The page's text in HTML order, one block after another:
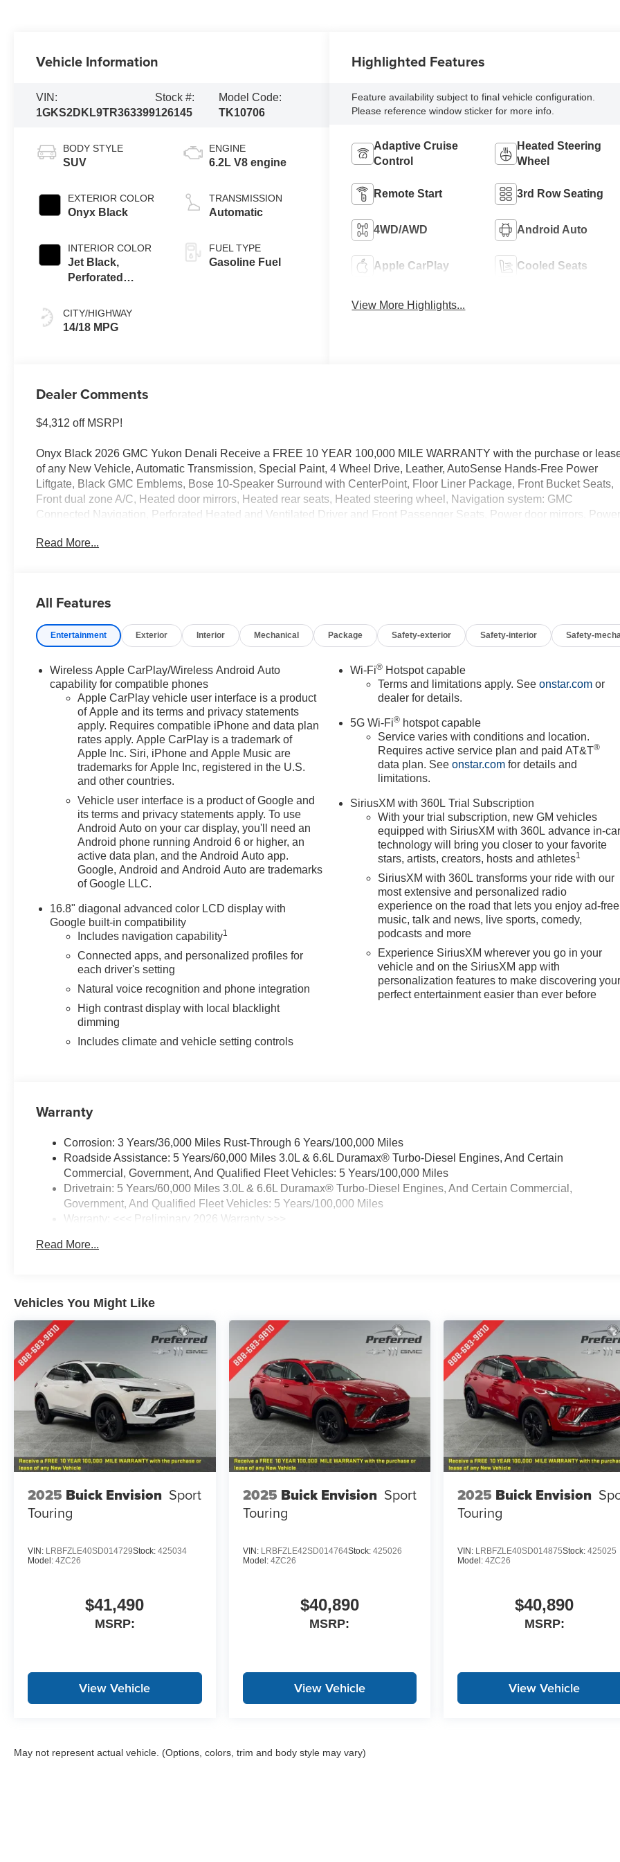
Vehicle Information
VIN:
1GKS2DKL9TR363399
Stock #:
126145
Model Code:
TK10706
BODY STYLE
SUV
EXTERIOR COLOR
Onyx Black
INTERIOR COLOR
Jet Black,
Perforated
Surfaces
CITY/HIGHWAY
14/18 MPG
ENGINE
6.2L V8 engine
TRANSMISSION
Automatic
FUEL TYPE
Gasoline Fuel
Highlighted Features
Feature availability subject to final vehicle configuration.
Please reference window sticker for more info.
Adaptive Cruise
Control
Heated Steering
Wheel
Remote Start 3rd Row Seating
4WD/AWD Android Auto
Apple CarPlay Cooled Seats
View More Highlights...
Dealer Comments
$4,312 off MSRP!
Onyx Black 2026 GMC Yukon Denali Receive a FREE 10 YEAR 100,000 MILE WARRANTY with the purchase or
of any New Vehicle, Automatic Transmission, Special Paint, 4 Wheel Drive, Leather, AutoSense Hands-Free Power
Liftgate, Black GMC Emblems, Bose 10-Speaker Surround with CenterPoint, Floor Liner Package, Front Bucket Seats,
Front dual zone A/C, Heated door mirrors, Heated rear seats, Heated steering wheel, Navigation system: GMC
Connected Navigation, Perforated Heated and Ventilated Driver and Front Passenger Seats, Power door mirrors,
Awards:
Car and Driver, January 2017.
Read More...
All Features
Entertainment Exterior Interior Mechanical Package Safety-exterior Safety-interior Safety-
Wireless Apple CarPlay/Wireless Android Auto
capability for compatible phones
Apple CarPlay vehicle user interface is a product
of Apple and its terms and privacy statements
apply. Requires compatible iPhone and data plan
rates apply. Apple CarPlay is a trademark of
Apple Inc. Siri, iPhone and Apple Music are
trademarks for Apple Inc, registered in the U.S.
and other countries.
Vehicle user interface is a product of Google and
its terms and privacy statements apply. To use
Android Auto on your car display, you'll need an
Android phone running Android 6 or higher, an
active data plan, and the Android Auto app.
Google, Android and Android Auto are trademarks
of Google LLC.
16.8" diagonal advanced color LCD display with
Google built-in compatibility
Includes navigation capability1
Connected apps, and personalized profiles for
each driver's setting
Natural voice recognition and phone integration
High contrast display with local blacklight
dimming
Includes climate and vehicle setting controls
Wi-Fi® Hotspot capable
Terms and limitations apply. Seeonstar.com or
dealer for details.
5G Wi-Fi® hotspot capable
Service varies with conditions and location.
Requires active service plan and paid AT&T®
data plan. Seeonstar.com for details and
limitations.
SiriusXM with 360L Trial Subscription
With your trial subscription, new GM vehicles
equipped with SiriusXM with 360L advance in-
technology will bring you closer to your favorite
stars, artists, creators, hosts and athletes1
SiriusXM with 360L transforms your ride with our
most extensive and personalized radio
experience on the road that lets you enjoy ad-free
music, talk and news, live sports, comedy,
podcasts and more
Experience SiriusXM wherever you go in your
vehicle and on the SiriusXM app with
personalization features to make discovering
perfect entertainment easier than ever before
Warranty
Corrosion: 3 Years/36,000 Miles Rust-Through 6 Years/100,000 Miles
Roadside Assistance: 5 Years/60,000 Miles 3.0L & 6.6L Duramax® Turbo-Diesel Engines, And Certain
Commercial, Government, And Qualified Fleet Vehicles: 5 Years/100,000 Miles
Drivetrain: 5 Years/60,000 Miles 3.0L & 6.6L Duramax® Turbo-Diesel Engines, And Certain Commercial,
Government, And Qualified Fleet Vehicles: 5 Years/100,000 Miles
Warranty: <<< Preliminary 2026 Warranty >>>
Maintenance: First Visit: 12 Months/12,000 Miles
Read More...
Vehicles You Might Like
2025 Buick Envision Sport
Touring
VIN: LRBFZLE40SD014729Stock: 425034
Model: 4ZC26
$41,490
MSRP:
View Vehicle
2025 Buick Envision Sport
Touring
VIN: LRBFZLE42SD014764Stock: 425026
Model: 4ZC26
$40,890
MSRP:
View Vehicle
2025 Buick Envision
Touring
VIN: LRBFZLE40SD014875Stock:425025
Model:4ZC26
$40,890
MSRP:
View Vehicle
May not represent actual vehicle. (Options, colors, trim and body style may vary)